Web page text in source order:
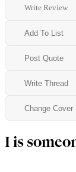
Write Review
Add To List
Post Quote
Write Thread
Change Cover
I is